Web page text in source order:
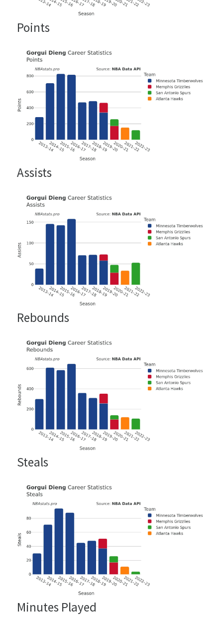
Points
Assists
Rebounds
Steals
Minutes Played